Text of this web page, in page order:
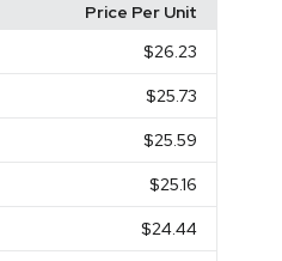
Price Per Unit
$26.23
$25.73
$25.59
$25.16
$24.44